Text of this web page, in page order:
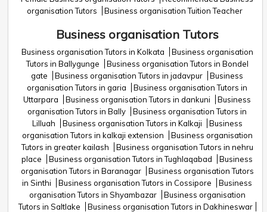
organisation Tutors
Business organisation Tuition Teacher
Business organisation Tutors
Business organisation Tutors in Kolkata
Business organisation
Tutors in Ballygunge
Business organisation Tutors in Bondel
gate
Business organisation Tutors in jadavpur
Business
organisation Tutors in garia
Business organisation Tutors in
Uttarpara
Business organisation Tutors in dankuni
Business
organisation Tutors in Bally
Business organisation Tutors in
Lilluah
Business organisation Tutors in Kalkaji
Business
organisation Tutors in kalkaji extension
Business organisation
Tutors in greater kailash
Business organisation Tutors in nehru
place
Business organisation Tutors in Tughlaqabad
Business
organisation Tutors in Baranagar
Business organisation Tutors
in Sinthi
Business organisation Tutors in Cossipore
Business
organisation Tutors in Shyambazar
Business organisation
Tutors in Saltlake
Business organisation Tutors in Dakhineswar